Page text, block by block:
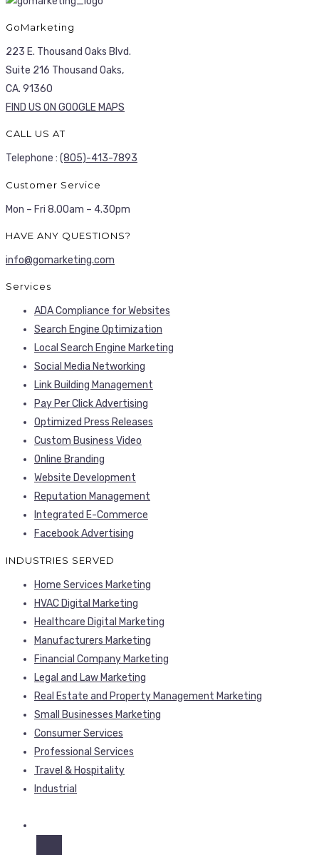
GoMarketing
223 E. Thousand Oaks Blvd.
Suite 216 Thousand Oaks,
CA. 91360
FIND US ON GOOGLE MAPS
CALL US AT
Telephone : (805)-413-7893
Customer Service
Mon – Fri 8.00am – 4.30pm
HAVE ANY QUESTIONS?
info@gomarketing.com
Services
ADA Compliance for Websites
Search Engine Optimization
Local Search Engine Marketing
Social Media Networking
Link Building Management
Pay Per Click Advertising
Optimized Press Releases
Custom Business Video
Online Branding
Website Development
Reputation Management
Integrated E-Commerce
Facebook Advertising
INDUSTRIES SERVED
Home Services Marketing
HVAC Digital Marketing
Healthcare Digital Marketing
Manufacturers Marketing
Financial Company Marketing
Legal and Law Marketing
Real Estate and Property Management Marketing
Small Businesses Marketing
Consumer Services
Professional Services
Travel & Hospitality
Industrial